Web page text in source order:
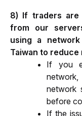
8) If traders are
from our
using a
Taiwan to
If you
network
before
If the